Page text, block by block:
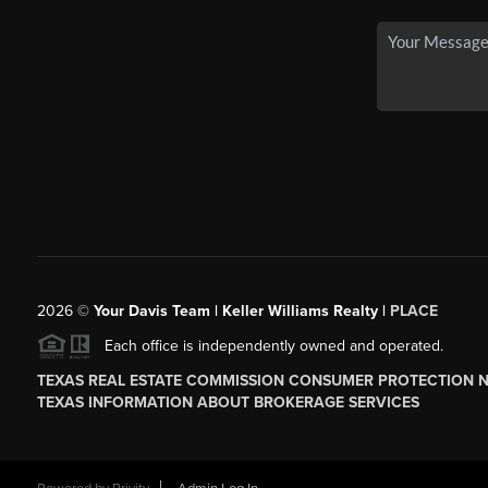
2026© Your Davis Team | Keller Williams Realty | PLACE
Each office is independently owned and operated.
TEXAS REAL ESTATE COMMISSION CONSUMER PROTECTION
TEXAS INFORMATION ABOUT BROKERAGE SERVICES